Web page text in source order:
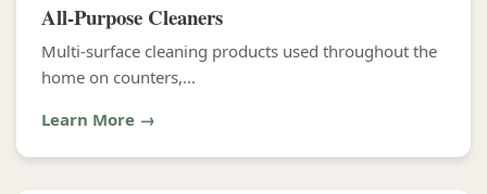
All-Purpose Cleaners
Multi-surface cleaning products used throughout the
home on counters,...
Learn More →